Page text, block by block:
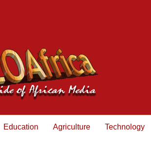
Education Agriculture Technology